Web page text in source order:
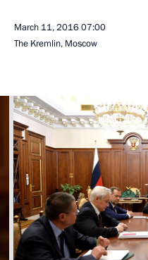
March 11, 201607:00
The Kremlin, Moscow